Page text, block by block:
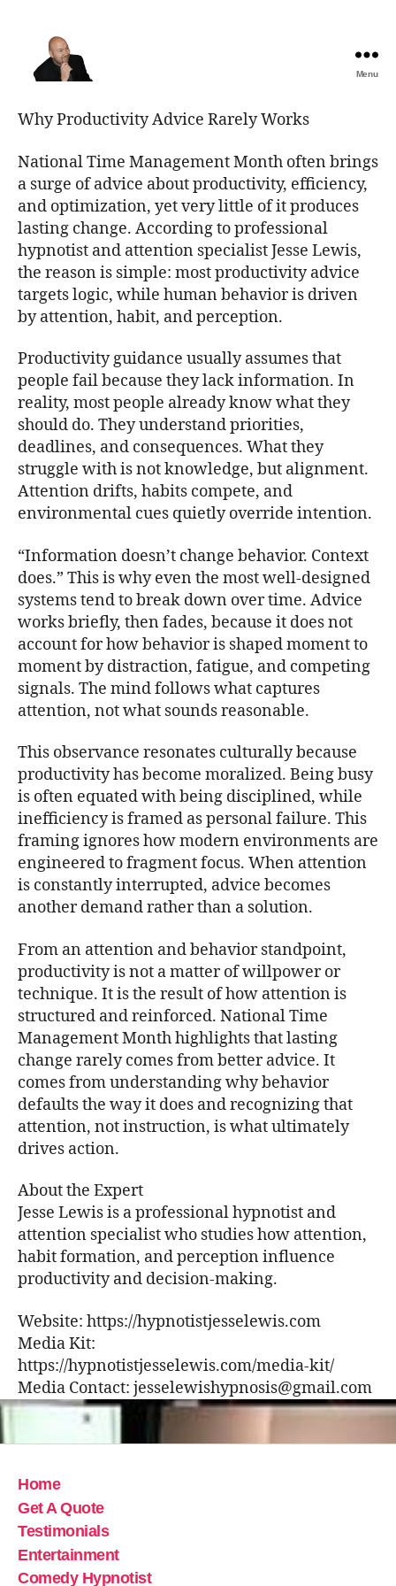
Best
Comedy
Shows
Menu
Why Productivity Advice Rarely Works
National Time Management Month often brings
a surge of advice about productivity, efficiency,
and optimization, yet very little of it produces
lasting change. According to professional
hypnotist and attention specialist Jesse Lewis,
the reason is simple: most productivity advice
targets logic, while human behavior is driven
by attention, habit, and perception.
Productivity guidance usually assumes that
people fail because they lack information. In
reality, most people already know what they
should do. They understand priorities,
deadlines, and consequences. What they
struggle with is not knowledge, but alignment.
Attention drifts, habits compete, and
environmental cues quietly override intention.
“Information doesn’t change behavior. Context
does.” This is why even the most well-designed
systems tend to break down over time. Advice
works briefly, then fades, because it does not
account for how behavior is shaped moment to
moment by distraction, fatigue, and competing
signals. The mind follows what captures
attention, not what sounds reasonable.
This observance resonates culturally because
productivity has become moralized. Being busy
is often equated with being disciplined, while
inefficiency is framed as personal failure. This
framing ignores how modern environments are
engineered to fragment focus. When attention
is constantly interrupted, advice becomes
another demand rather than a solution.
From an attention and behavior standpoint,
productivity is not a matter of willpower or
technique. It is the result of how attention is
structured and reinforced. National Time
Management Month highlights that lasting
change rarely comes from better advice. It
comes from understanding why behavior
defaults the way it does and recognizing that
attention, not instruction, is what ultimately
drives action.
About the Expert
Jesse Lewis is a professional hypnotist and
attention specialist who studies how attention,
habit formation, and perception influence
productivity and decision-making.
Website: https://hypnotistjesselewis.com
Media Kit:
https://hypnotistjesselewis.com/media-kit/
Media Contact: jesselewishypnosis@gmail.com
Home
Get A Quote
Testimonials
Entertainment
Comedy Hypnotist